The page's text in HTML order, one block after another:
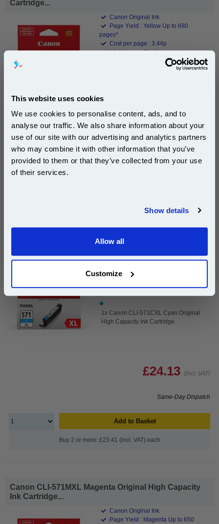
This website uses cookies
We use cookies to personalise content, ads, and to
analyse our traffic. We also share information about your
use of our site with our advertising and analytics partners
who may combine it with other information that you’ve
provided to them or that they’ve collected from your use
of their services.
Show details
Allow all
Customize
Cartridge...
Canon Original Ink
Page Yield : Yellow Up to 680
pages*
Cost per page : 3.44p
Ink Volume : 11 ml
£23.39 (Incl. VAT)
Same-Day Dispatch
Canon CLI-571CXL Cyan Original High Capacity Ink
Page Yield : Cyan Up to 680 pages*
Ink Volume : 11 ml
1x Canon CLI-571CXL Cyan Original
High Capacity Ink Cartridge
£24.13 (Incl. VAT)
Same-Day Dispatch
Add to Basket
Buy 2 or more: £23.41 (incl. VAT) each
Canon CLI-571MXL Magenta Original High Capacity
Ink Cartridge...
Canon Original Ink
Page Yield : Magenta Up to 650
Subscribe to email offers and get:
10% OFF